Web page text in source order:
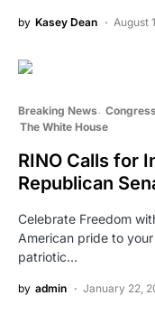
by Kasey Dean August
Breaking News Congress
The White House
RINO Calls for
Republican
Celebrate Freedom
American pride to
patriotic…
by admin January 22,